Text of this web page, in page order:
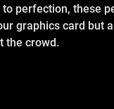
perfection, these
graphics card but
the crowd.